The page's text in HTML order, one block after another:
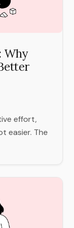
Why
effort,
easier. The